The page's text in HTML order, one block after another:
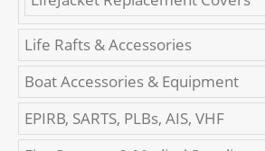
Life Rafts & Accessories
Boat Accessories & Equipment
EPIRB, SARTS, PLBs, AIS, VHF